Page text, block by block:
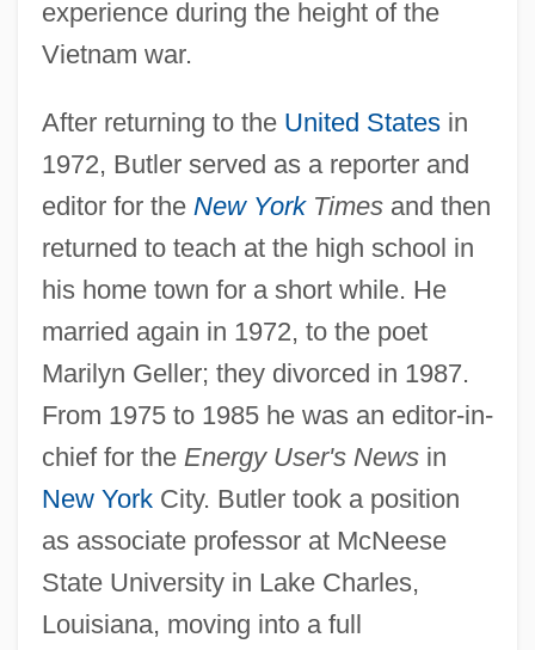
experience during the height of the
Vietnam war.
After returning to the United Statesin
1972, Butler served as a reporter and
editor for the New YorkTimesand then
returned to teach at the high school in
his home town for a short while. He
married again in 1972, to the poet
Marilyn Geller; they divorced in 1987.
From 1975 to 1985 he was an editor-in-
chief for the Energy User's Newsin
New YorkCity. Butler took a position
as associate professor at McNeese
State University in Lake Charles,
Louisiana, moving into a full